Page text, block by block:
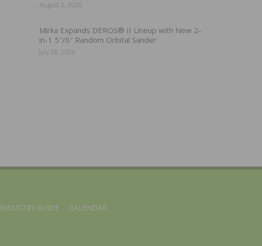
August 3, 2026
Mirka Expands DEROS® II Lineup with New 2-
in-1 5″/6″ Random Orbital Sander
July 28, 2026
INDUSTRY GUIDE CALENDAR